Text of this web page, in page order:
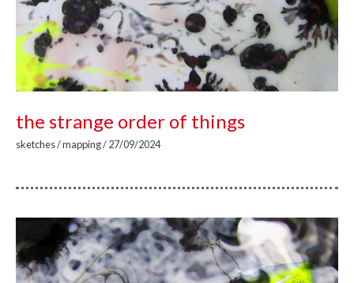
the strange order of things
sketches/mapping/27/09/2024